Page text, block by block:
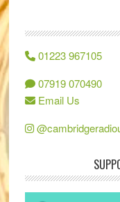
01223 967105
07919 070490
Email Us